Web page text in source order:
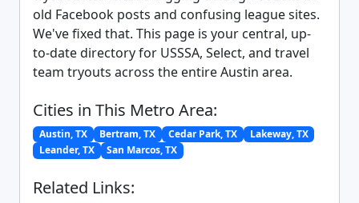
old Facebook posts and confusing league sites.
We've fixed that. This page is your central, up-
to-date directory for USSSA, Select, and travel
team tryouts across the entire Austin area.
Cities in This Metro Area:
Austin, TX Bertram, TX Cedar Park, TX
Lakeway, TX
Leander, TX
San Marcos, TX
Related Links: